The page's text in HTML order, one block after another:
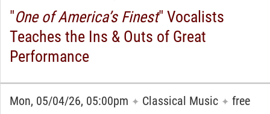
"One of America’s Finest" Vocalists
Teaches the Ins & Outs of Great
Performance
Mon, 05/04/26, 05:00pm ✦ Classical Music ✦ free